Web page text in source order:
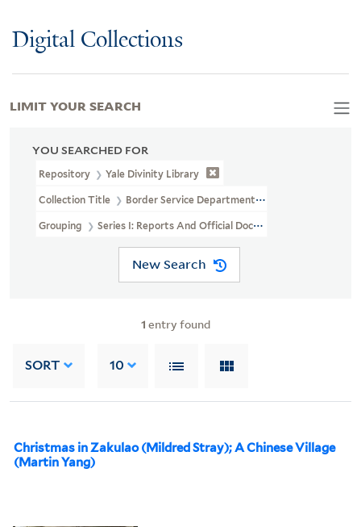
Digital Collections
YOU SEARCHED FOR
Repository Yale Divinity Library
Collection Title Border Service Department Of The Church Of
Grouping Series I: Reports And Official Documents
New Search
1 entry found
SORT 10
Christmas in Zakulao (Mildred Stray); A Chinese Village
(Martin Yang)
LIMIT YOUR SEARCH